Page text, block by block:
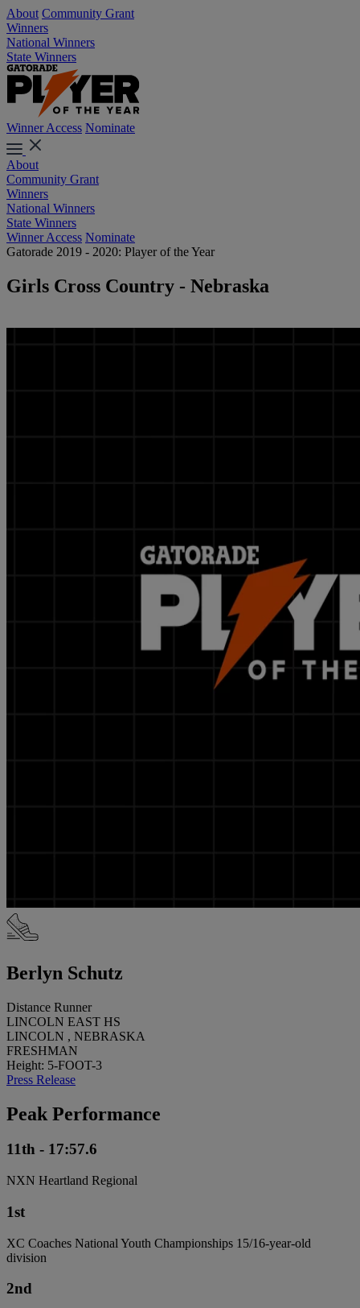
About Community Grant
Winners
National Winners
State Winners
Winner Access Nominate
About
Community Grant
Winners
National Winners
State Winners
Winner Access Nominate
Gatorade 2019 - 2020: Player of the Year
Girls Cross Country - Nebraska
Berlyn Schutz
Distance Runner
LINCOLN EAST HS
LINCOLN , NEBRASKA
FRESHMAN
Height: 5-FOOT-3
Press Release
Peak Performance
11th - 17:57.6
NXN Heartland Regional
1st
XC Coaches National Youth Championships 15/16-year-old
division
2nd